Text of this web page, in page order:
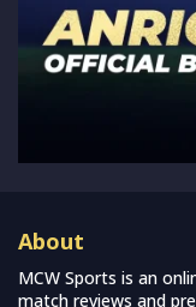
About
MCW Sports is an
match reviews and